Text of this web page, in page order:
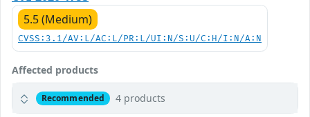
5.5 (Medium)
CVSS:3.1/AV:L/AC:L/PR:L/UI:N/S:U/C:H/I:N/A:N
Affected products
Recommended 4 products